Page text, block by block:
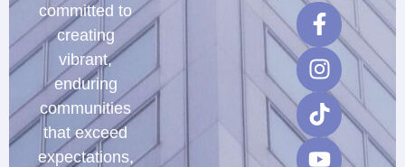
committed to
creating
vibrant,
enduring
communities
that exceed
expectations,